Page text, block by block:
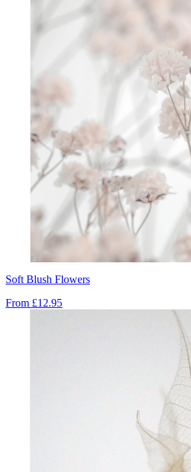
Soft Blush Flowers
From £12.95